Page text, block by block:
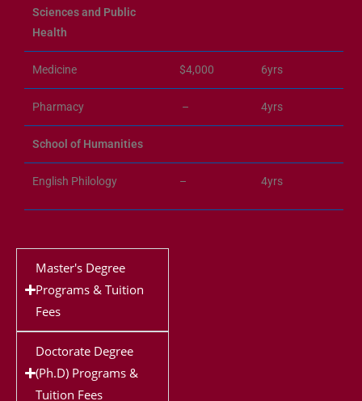
Sciences and Public
Health
Medicine $4,000 6yrs
Pharmacy – 4yrs
School of Humanities
English Philology – 4yrs
Master's Degree
Programs & Tuition
Fees
Doctorate Degree
(Ph.D) Programs &
Tuition Fees